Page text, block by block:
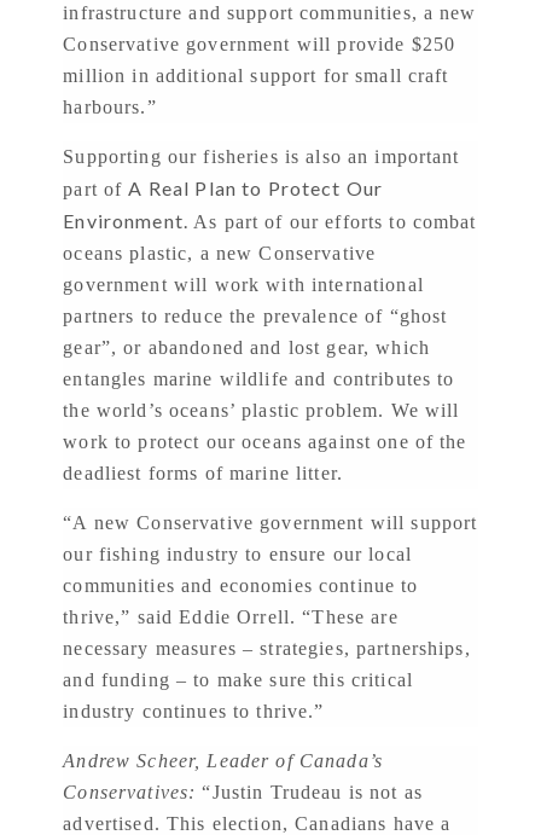
infrastructure and support communities, a new
Conservative government will provide $250
million in additional support for small craft
harbours.”
Supporting our fisheries is also an important
part ofA Real Plan to Protect Our
Environment. As part of our efforts to combat
oceans plastic, a new Conservative
government will work with international
partners to reduce the prevalence of “ghost
gear”, or abandoned and lost gear, which
entangles marine wildlife and contributes to
the world’s oceans’ plastic problem. We will
work to protect our oceans against one of the
deadliest forms of marine litter.
“A new Conservative government will support
our fishing industry to ensure our local
communities and economies continue to
thrive,” said Eddie Orrell. “These are
necessary measures – strategies, partnerships,
and funding – to make sure this critical
industry continues to thrive.”
Andrew Scheer, Leader of Canada’s
Conservatives:“Justin Trudeau is not as
advertised. This election, Canadians have a